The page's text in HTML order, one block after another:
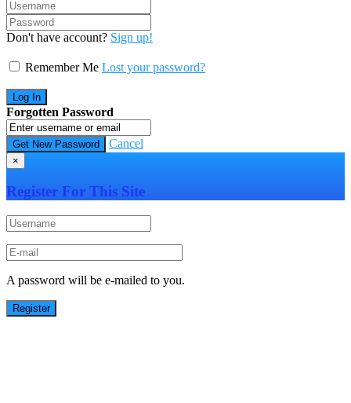
Don't have account? Sign up!
Remember Me Lost your password?
Forgotten Password
Cancel
×
Register For This Site
A password will be e-mailed to you.